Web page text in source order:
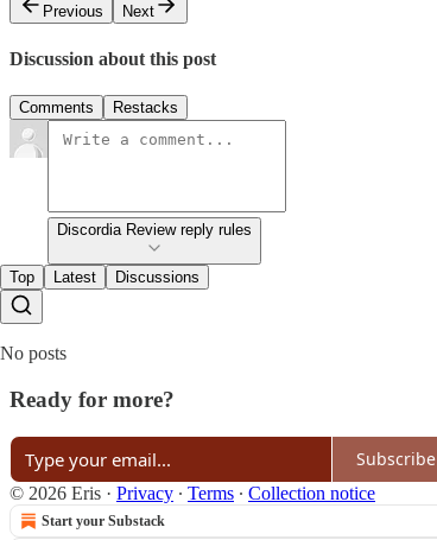
Previous
Next
Discussion about this post
Comments Restacks
Discordia Review reply rules
Top Latest Discussions
No posts
Ready for more?
Subscribe
© 2026 Eris · Privacy ∙ Terms ∙ Collection notice
Start your Substack